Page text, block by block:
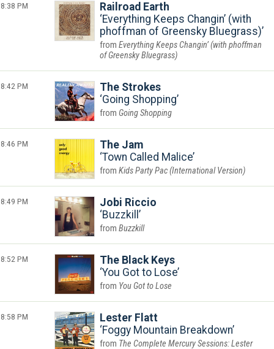
8:38 PM
Railroad Earth
Everything Keeps Changin’ (with
phoffman of Greensky Bluegrass)
Everything Keeps Changin’ (with phoffman
of Greensky Bluegrass)
8:42 PM
The Strokes
Going Shopping
Going Shopping
8:46 PM
The Jam
Town Called Malice
Kids Party Pac (International Version)
8:49 PM
Jobi Riccio
Buzzkill
Buzzkill
8:52 PM
The Black Keys
You Got to Lose
You Got to Lose
8:58 PM
Lester Flatt
Foggy Mountain Breakdown
The Complete Mercury Sessions: Lester